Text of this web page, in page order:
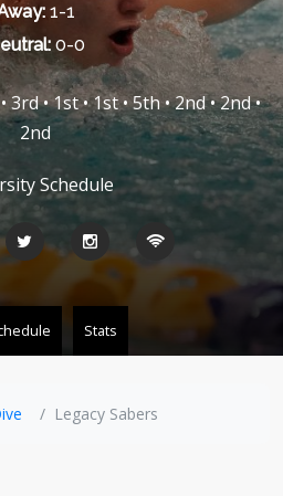
1-1
0-0
• 1st • 1st • 5th • 2nd • 2nd •
2nd
Schedule
Stats
Legacy Sabers